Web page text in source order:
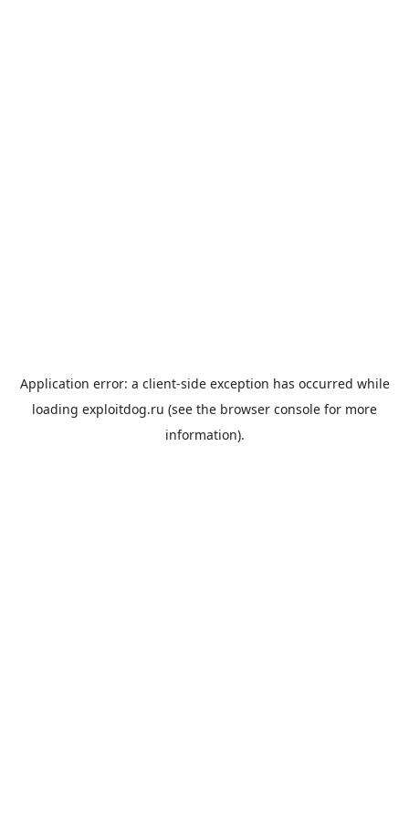
Application error: a client-side exception has occurred while
loading exploitdog.ru (see the browser console for more
information).